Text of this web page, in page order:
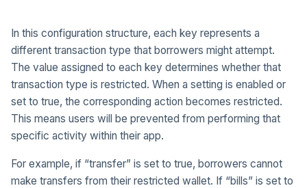
In this configuration structure, each key represents a
different transaction type that borrowers might attempt.
The value assigned to each key determines whether that
transaction type is restricted. When a setting is enabled or
set to true, the corresponding action becomes restricted.
This means users will be prevented from performing that
specific activity within their app.
For example, if “transfer” is set to true, borrowers cannot
make transfers from their restricted wallet. If “bills” is set to